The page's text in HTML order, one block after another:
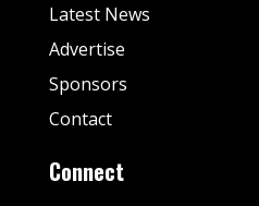
Latest News
Advertise
Sponsors
Contact
Connect